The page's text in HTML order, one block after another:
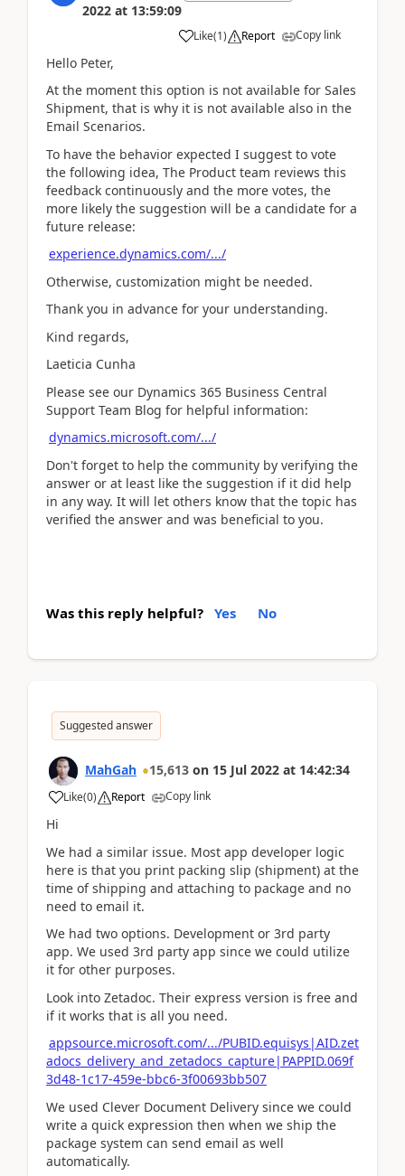
2022 at 13:59:09
Like(1) Report Copy link
Hello Peter,
At the moment this option is not available for Sales
Shipment, that is why it is not available also in the
Email Scenarios.
To have the behavior expected I suggest to vote
the following idea, The Product team reviews this
feedback continuously and the more votes, the
more likely the suggestion will be a candidate for a
future release:
experience.dynamics.com/.../
Otherwise, customization might be needed.
Thank you in advance for your understanding.
Kind regards,
Laeticia Cunha
Please see our Dynamics 365 Business Central
Support Team Blog for helpful information:
dynamics.microsoft.com/.../
Don't forget to help the community by verifying the
answer or at least like the suggestion if it did help
in any way. It will let others know that the topic has
verified the answer and was beneficial to you.
Was this reply helpful? Yes No
Suggested answer
MahGah 15,613 on 15 Jul 2022 at 14:42:34
Like(0) Report Copy link
Hi
We had a similar issue. Most app developer logic
here is that you print packing slip (shipment) at the
time of shipping and attaching to package and no
need to email it.
We had two options. Development or 3rd party
app. We used 3rd party app since we could utilize
it for other purposes.
Look into Zetadoc. Their express version is free and
if it works that is all you need.
appsource.microsoft.com/.../PUBID.equisys|AID.zet
adocs_delivery_and_zetadocs_capture|PAPPID.069f
3d48-1c17-459e-bbc6-3f00693bb507
We used Clever Document Delivery since we could
write a quick expression then when we ship the
package system can send email as well
automatically.